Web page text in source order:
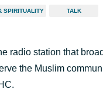
SPIRITUALITY TALK
radio station that
the Muslim